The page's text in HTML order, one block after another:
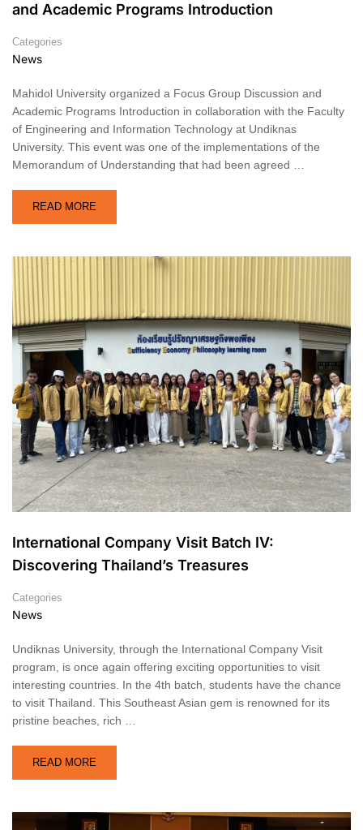
and Academic Programs Introduction
Categories
News
Mahidol University organized a Focus Group Discussion and
Academic Programs Introduction in collaboration with the Faculty
of Engineering and Information Technology at Undiknas
University. This event was one of the implementations of the
Memorandum of Understanding that had been agreed …
READ MORE
International Company Visit Batch IV:
Discovering Thailand’s Treasures
Categories
News
Undiknas University, through the International Company Visit
program, is once again offering exciting opportunities to visit
interesting countries. In the 4th batch, students have the chance
to visit Thailand. This Southeast Asian gem is renowned for its
pristine beaches, rich …
READ MORE